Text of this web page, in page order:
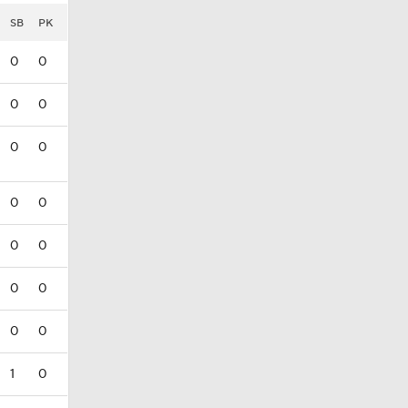
SB PK
0 0
0 0
0 0
0 0
0 0
0 0
0 0
1 0